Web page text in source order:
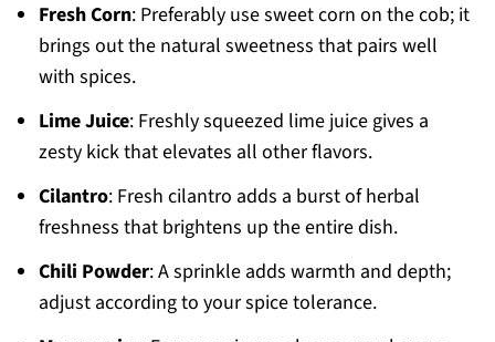
Fresh Corn: Preferably use sweet corn on the cob; it
brings out the natural sweetness that pairs well
with spices.
Lime Juice: Freshly squeezed lime juice gives a
zesty kick that elevates all other flavors.
Cilantro: Fresh cilantro adds a burst of herbal
freshness that brightens up the entire dish.
Chili Powder: A sprinkle adds warmth and depth;
adjust according to your spice tolerance.